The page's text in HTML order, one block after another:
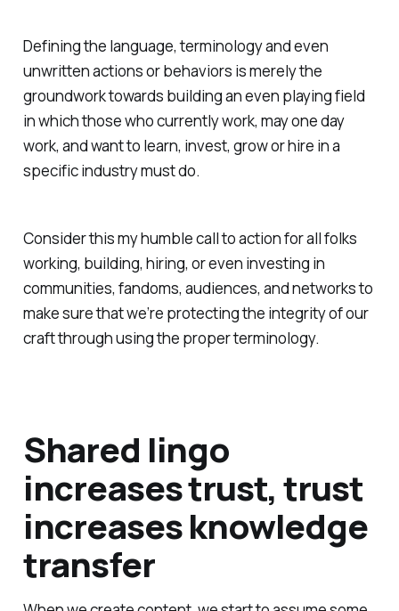
Defining the language, terminology and even
unwritten actions or behaviors is merely the
groundwork towards building an even playing field
in which those who currently work, may one day
work, and want to learn, invest, grow or hire in a
specific industry must do.
Consider this my humble call to action for all folks
working, building, hiring, or even investing in
communities, fandoms, audiences, and networks to
make sure that we’re protecting the integrity of our
craft through using the proper terminology.
Shared lingo
increases trust, trust
increases knowledge
transfer